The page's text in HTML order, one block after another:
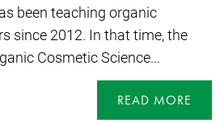
been teaching organic
since 2012. In that time, the
Cosmetic Science...
READ MORE